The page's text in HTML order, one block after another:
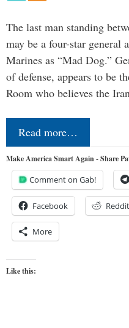
The last man standing
may be a four-star general
Marines as “Mad Dog.”
of defense, appears to be
Room who believes the
Read more…
Make America Smart Again - Share
Comment on Gab!
Facebook Reddit
More
Like this: